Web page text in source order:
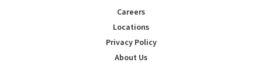
Careers
Locations
Privacy Policy
About Us